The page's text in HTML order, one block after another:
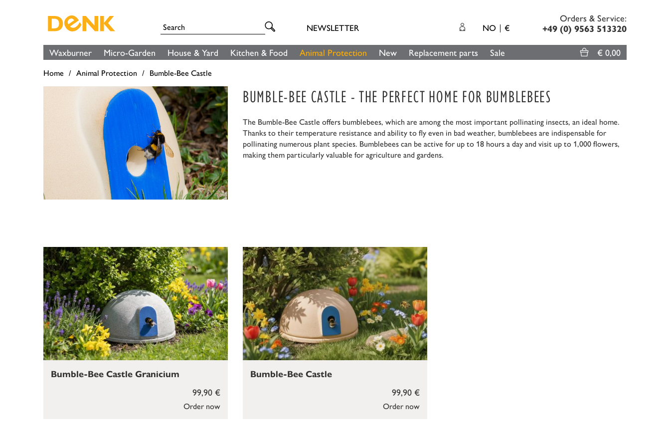
NEWSLETTER NO €
Orders & Service:
+49 (0) 9563 513320
Waxburner Micro-Garden House & Yard Kitchen & Food Animal Protection New Replacement parts Sale € 0,00
Home Animal Protection Bumble-Bee Castle
BUMBLE-BEE CASTLE - THE PERFECT HOME FOR BUMBLEBEES
The Bumble-Bee Castle offers bumblebees, which are among the most important pollinating insects, an ideal home.
Thanks to their temperature resistance and ability to fly even in bad weather, bumblebees are indispensable for
pollinating numerous plant species. Bumblebees can be active for up to 18 hours a day and visit up to 1,000 flowers,
making them particularly valuable for agriculture and gardens.
Order now
99,90 €
Bumble-Bee Castle Granicium
Order now
99,90 €
Bumble-Bee Castle